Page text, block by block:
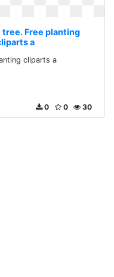
tree. Free planting
a
cliparts a
30
0
0